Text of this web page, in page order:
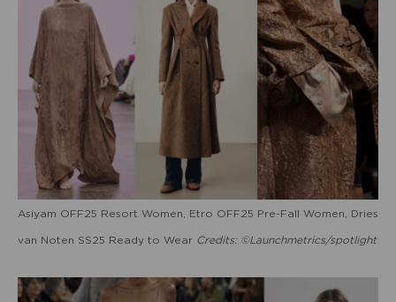
Asiyam OFF25 Resort Women, Etro OFF25 Pre-Fall Women, Dries
van Noten SS25 Ready to Wear Credits: ©Launchmetrics/spotlight